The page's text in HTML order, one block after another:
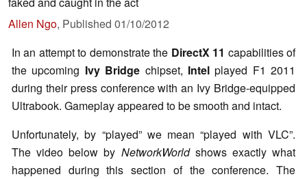
Allen Ngo, Published 01/10/2012
In an attempt to demonstrate the DirectX 11 capabilities of
the upcoming Ivy Bridge chipset, Intelplayed F1 2011
during their press conference with an Ivy Bridge-equipped
Ultrabook. Gameplay appeared to be smooth and intact.
Unfortunately, by “played” we mean “played with VLC”.
The video below by NetworkWorldshows exactly what
happened during this section of the conference. The